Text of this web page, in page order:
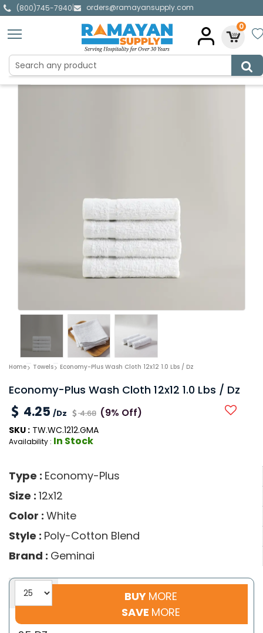
(800)745-7940|
orders@ramayansupply.com
0
Home Towels Economy-Plus Wash Cloth 12x12 1.0 Lbs / Dz
Economy-Plus Wash Cloth 12x12 1.0 Lbs / Dz
4.25 /Dz 4.68 (9% Off)
SKU : TW.WC.1212.GMA
Availability : In Stock
Type : Economy-Plus
Size : 12x12
Color : White
Style : Poly-Cotton Blend
Brand : Geminai
BUY MORE
SAVE MORE